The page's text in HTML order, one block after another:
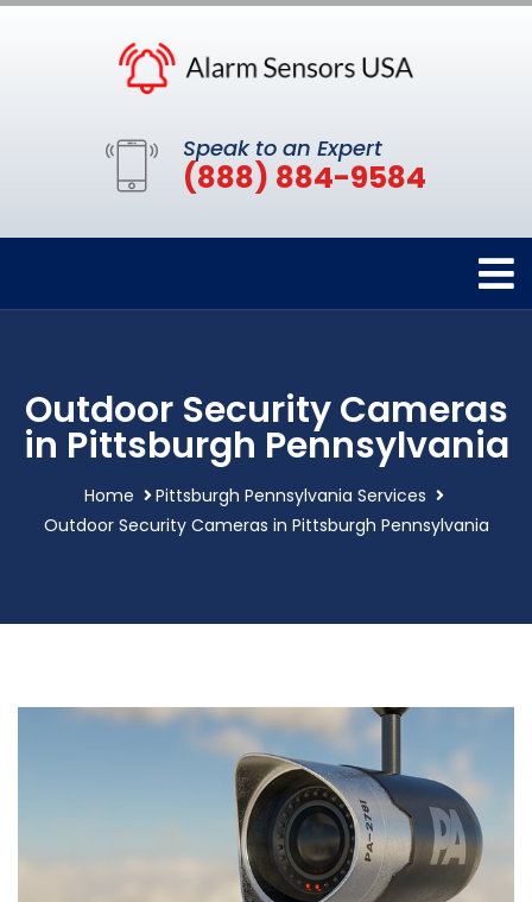
Speak to an Expert
(888) 884-9584
Outdoor Security Cameras
in Pittsburgh Pennsylvania
Home
Pittsburgh Pennsylvania Services
Outdoor Security Cameras in Pittsburgh Pennsylvania